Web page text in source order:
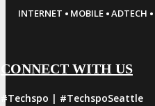
INTERNET · MOBILE ·ADTECH ·
CONNECT WITH US
#Techspo | #TechspoSeattle